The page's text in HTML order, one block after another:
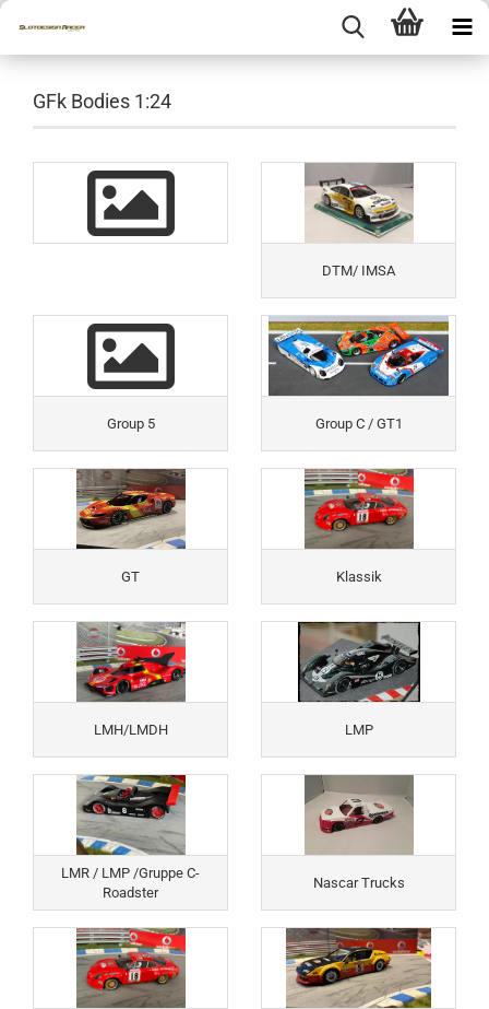
GFk Bodies 1:24
DTM/ IMSA
Group 5 Group C / GT1
GT Klassik
LMH/LMDH LMP
LMR / LMP /Gruppe C-
Roadster
Nascar Trucks